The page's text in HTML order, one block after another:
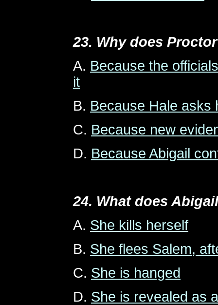
23. Why does
A. Because the
it
B. Because Hale asks
C. Because new
D. Because Abigail
24. What does
A. She kills herself
B. She flees Salem,
C. She is hanged
D. She is revealed as